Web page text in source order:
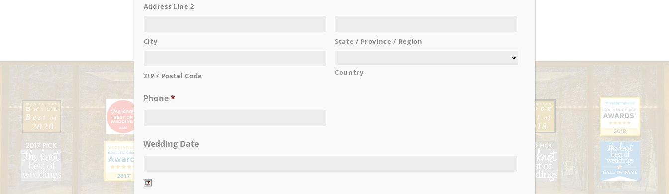
AWARDS
Address Line 2
City State / Province / Region
ZIP / Postal Code Country
Phone*
Wedding Date
Date